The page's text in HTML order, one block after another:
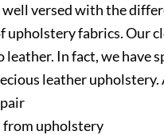
well versed with the
upholstery fabrics. Our
leather. In fact, we have
leather
from upholstery